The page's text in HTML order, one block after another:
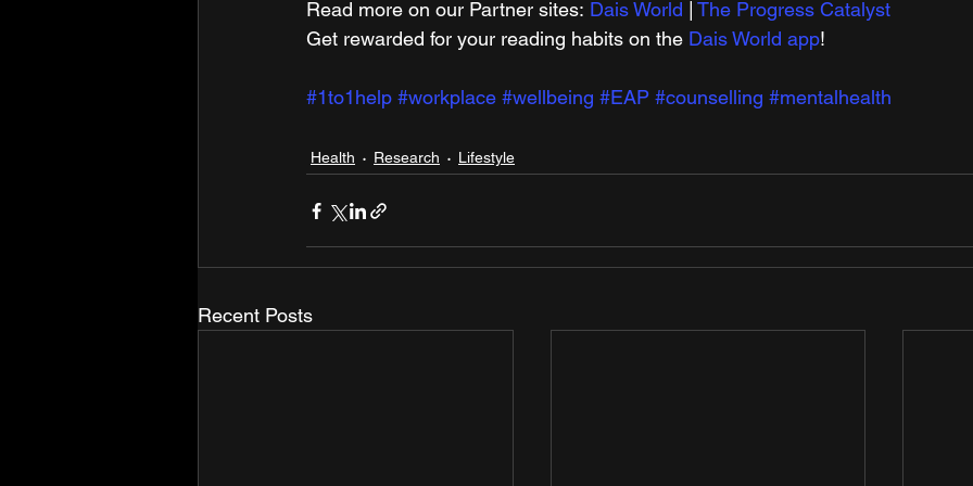
Read more on our ​Partner sites: Dais World
The Progress Catalyst
Get rewarded for your reading habits on the Dais World app!
#1to1help #workplace #wellbeing #EAP #counselling #mentalhealth
Health Research Lifestyle
Recent Posts